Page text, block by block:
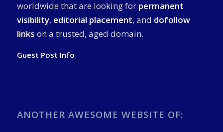
worldwide that are looking for permanent
visibility, editorial placement, and dofollow
links on a trusted, aged domain.
Guest Post Info
ANOTHER AWESOME WEBSITE OF: